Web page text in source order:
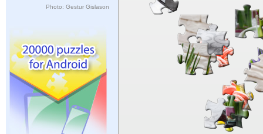
Photo: Gestur Gislason